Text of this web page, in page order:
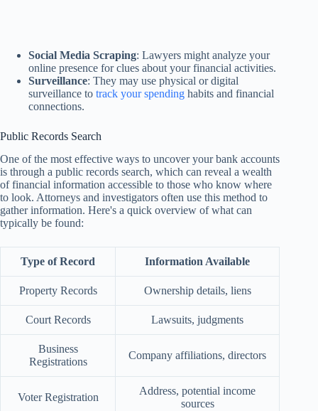
Social Media Scraping: Lawyers might analyze your
online presence for clues about your financial activities.
Surveillance: They may use physical or digital
surveillance to track your spending habits and financial
connections.
Public Records Search
One of the most effective ways to uncover your bank accounts
is through a public records search, which can reveal a wealth
of financial information accessible to those who know where
to look. Attorneys and investigators often use this method to
gather information. Here's a quick overview of what can
typically be found:
Type of Record Information Available
Property Records Ownership details, liens
Court Records Lawsuits, judgments
Business
Registrations
Company affiliations, directors
Voter Registration
Address, potential income
sources